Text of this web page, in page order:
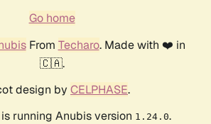
Go home
From Techaro. Made with ❤️ in
🇨🇦.
design by CELPHASE.
running Anubis version 1.24.0.